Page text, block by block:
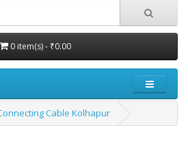
0 item(s) - ₹0.00
Cable Kolhapur